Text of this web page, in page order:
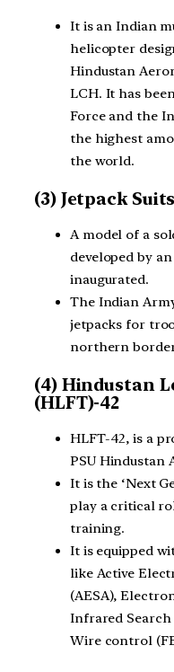
It is an Indian
helicopter
Hindustan
LCH. It has
Force and the
the highest
the world.
(3) Jetpack Suits
A model of a
developed by
inaugurated.
The Indian
jetpacks for
northern
(4) Hindustan
(HLFT)-42
HLFT-42, is a
PSU Hindustan
It is the ‘Next
play a critical
training.
It is equipped
like Active
(AESA),
Infrared Search
Wire control